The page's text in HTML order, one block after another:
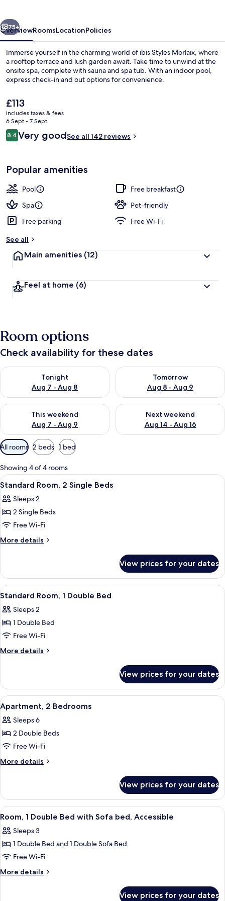
Free daily continental breakfast
Next
75+
OverviewRoomsLocationPolicies
Immerse yourself in the charming world of ibis Styles Morlaix, where
a rooftop terrace and lush garden await. Take time to unwind at the
onsite spa, complete with sauna and spa tub. With an indoor pool,
express check-in and out options for convenience.
The
current
price
is
£113
£113
includes taxes & fees
6 Sept - 7 Sept
Reviews
8.48.4 out of 10
Very goodSee all 142 reviews
Popular amenities
Pool
Free breakfast
Spa
Pet-friendly
Free parking
Free Wi-Fi
See all
Main amenities (12)
Feel at home (6)
Room options
Check availability for these dates
Tonight
Aug 7 - Aug 8
Check availability for tonight Aug 7 - Aug 8
Tomorrow
Aug 8 - Aug 9
Check availability for
This weekend
Aug 7 - Aug 9
Check availability for this weekend Aug 7 - Aug 9
Next weekend
Aug 14 - Aug 16
Check availability for next
Available
filters
for
rooms
All rooms 2 beds 1 bed
Showing 4 of 4 rooms
View
all
photos
for
Standard
Room,
Beds
In-room safe, desk, soundproofing,
11
Standard Room, 2 Single Beds
Sleeps 2
2 Single Beds
Free Wi-Fi
More details
More
Room,
Single
View prices for your dates
View
all
photos
for
Standard
Room,
Bed
A hotel room with a bed, a suitcase,
14
Standard Room, 1 Double Bed
Sleeps 2
1 Double Bed
Free Wi-Fi
More details
More
Room,
Double
Bed
View prices for your dates
View
all
photos
for
Apartment,
2
A modern apartment with a dining
9
Apartment, 2 Bedrooms
Sleeps 6
2 Double Beds
Free Wi-Fi
More details
More
2
Bedrooms
View prices for your dates
View
all
photos
for
Room,
1
A hotel room with a bed, a suitcase,
5
Room, 1 Double Bed with Sofa bed, Accessible
Sleeps 3
1 Double Bed and 1 Double Sofa Bed
Free Wi-Fi
More details
More
View prices for your dates